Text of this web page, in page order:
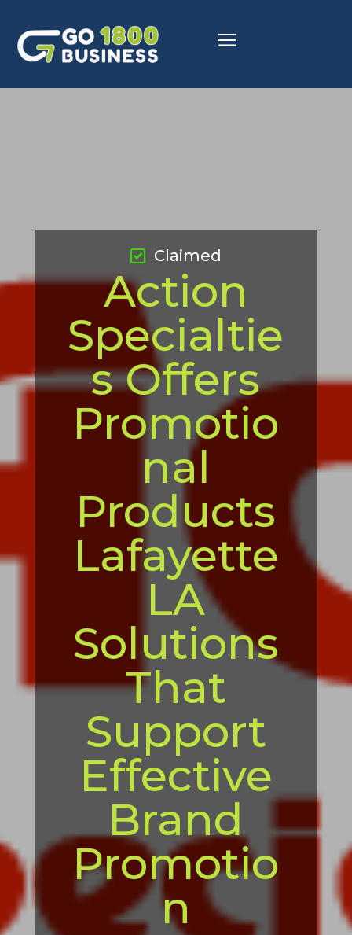
Action
Specialtie
s Offers
Promotio
nal
Products
Lafayette
LA
Solutions
That
Support
Effective
Brand
Promotio
n
Claimed